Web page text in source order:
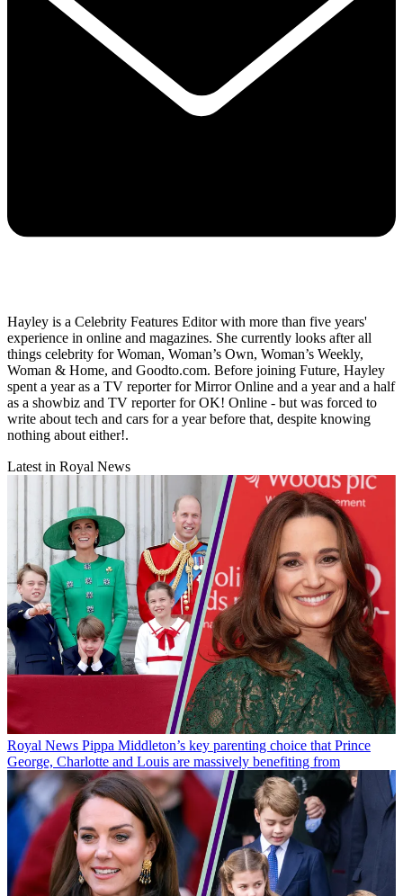
Hayley is a Celebrity Features Editor with more than five years'
experience in online and magazines. She currently looks after all
things celebrity for Woman, Woman’s Own, Woman’s Weekly,
Woman & Home, and Goodto.com. Before joining Future, Hayley
spent a year as a TV reporter for Mirror Online and a year and a half
as a showbiz and TV reporter for OK! Online - but was forced to
write about tech and cars for a year before that, despite knowing
nothing about either!.
Latest in Royal News
Royal News Pippa Middleton’s key parenting choice that Prince
George, Charlotte and Louis are massively benefiting from